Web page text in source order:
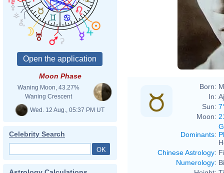
Moon Phase
Waning Moon, 43.27%
Waning Crescent
Wed. 12 Aug., 05:37 PM UT
Celebrity Search
Born:
In:
Sun:
Moon:
Dominants:
Chinese Astrology:
Numerology: